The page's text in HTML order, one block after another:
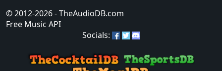
© 2012-2026- TheAudioDB.com
Free Music API
Socials: